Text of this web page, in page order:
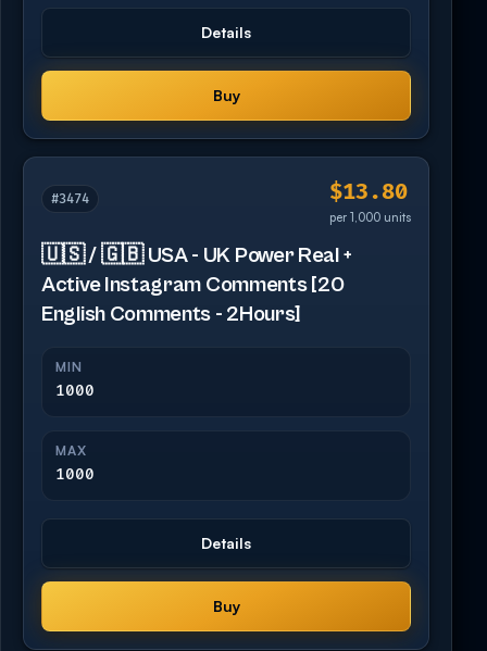
Details
Buy
#3474 $13.80
per 1,000 units
🇺🇸 / 🇬🇧 USA - UK Power Real +
Active Instagram Comments [20
English Comments - 2Hours]
MIN
1000
MAX
1000
Details
Buy